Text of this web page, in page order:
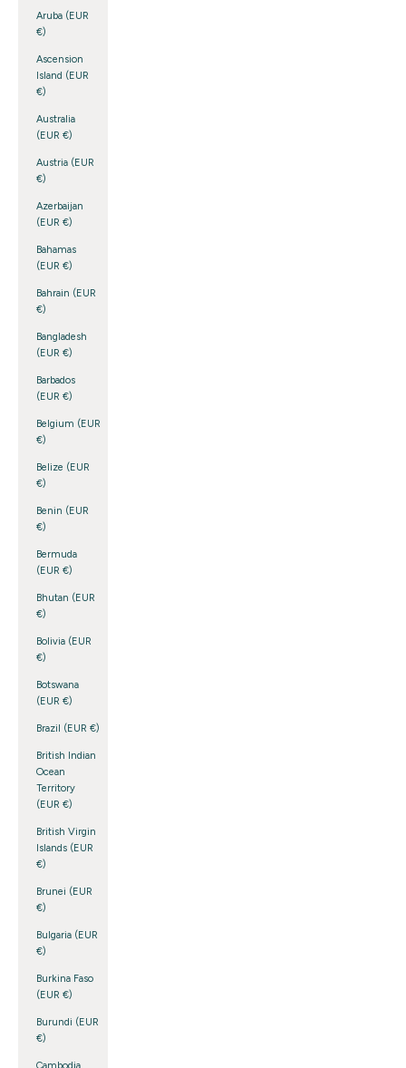
Aruba (EUR
€)
Ascension
Island (EUR
€)
Australia
(EUR €)
Austria (EUR
€)
Azerbaijan
(EUR €)
Bahamas
(EUR €)
Bahrain (EUR
€)
Bangladesh
(EUR €)
Barbados
(EUR €)
Belgium (EUR
€)
Belize (EUR
€)
Benin (EUR
€)
Bermuda
(EUR €)
Bhutan (EUR
€)
Bolivia (EUR
€)
Botswana
(EUR €)
Brazil (EUR €)
British Indian
Ocean
Territory
(EUR €)
British Virgin
Islands (EUR
€)
Brunei (EUR
€)
Bulgaria (EUR
€)
Burkina Faso
(EUR €)
Burundi (EUR
€)
Cambodia